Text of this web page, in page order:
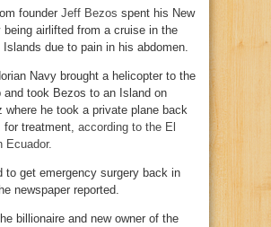
founder Jeff Bezos spent his New
being airlifted from a cruise in the
Islands due to pain in his abdomen.
Navy brought a helicopter to the
and took Bezos to an Island on
where he took a private plane back
treatment, according to the El
Ecuador.
to get emergency surgery back in
newspaper reported.
billionaire and new owner of the